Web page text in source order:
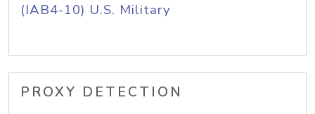
(IAB4-10) U.S. Military
PROXY DETECTION